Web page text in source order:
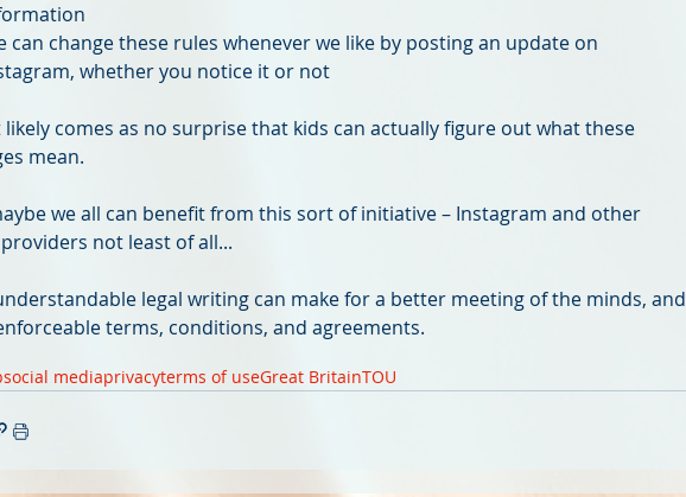
can change these rules whenever we like by posting an update on
whether you notice it or not
likely comes as no surprise that kids can actually figure out what these
mean.
we all can benefit from this sort of initiative – Instagram and other
not least of all...
legal writing can make for a better meeting of the minds, and
terms, conditions, and agreements.
social mediaprivacyterms of useGreat BritainTOU